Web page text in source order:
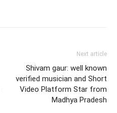
Next article
Shivam gaur: well known
verified musician and Short
Video Platform Star from
Madhya Pradesh